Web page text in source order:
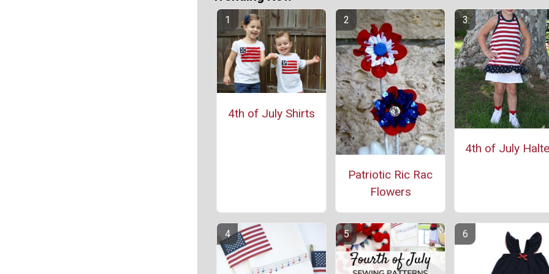
4th of July Shirts
Patriotic Ric Rac
Flowers
4th of July